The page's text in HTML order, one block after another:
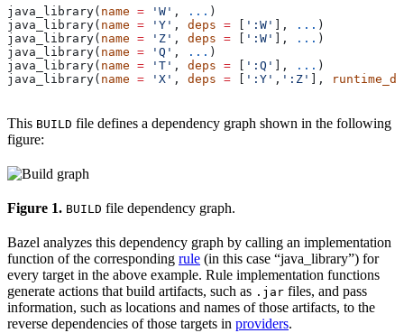
java_library( name = 'W' , ... )
java_library( name = 'Y' , deps = ':W' ], ... )
java_library( name = 'Z' , deps = ':W' ], ... )
java_library( name = 'Q' , ... )
java_library( name = 'T' , deps = ':Q' ], ... )
java_library( name = 'X' , deps = ':Y' , ':Z' ],
This BUILD file defines a dependency graph shown in the following
figure:
Figure 1. BUILD file dependency graph.
Bazel analyzes this dependency graph by calling an implementation
function of the corresponding rule (in this case “java_library”) for
every target in the above example. Rule implementation functions
generate actions that build artifacts, such as .jar files, and pass
information, such as locations and names of those artifacts, to the
reverse dependencies of those targets in providers.